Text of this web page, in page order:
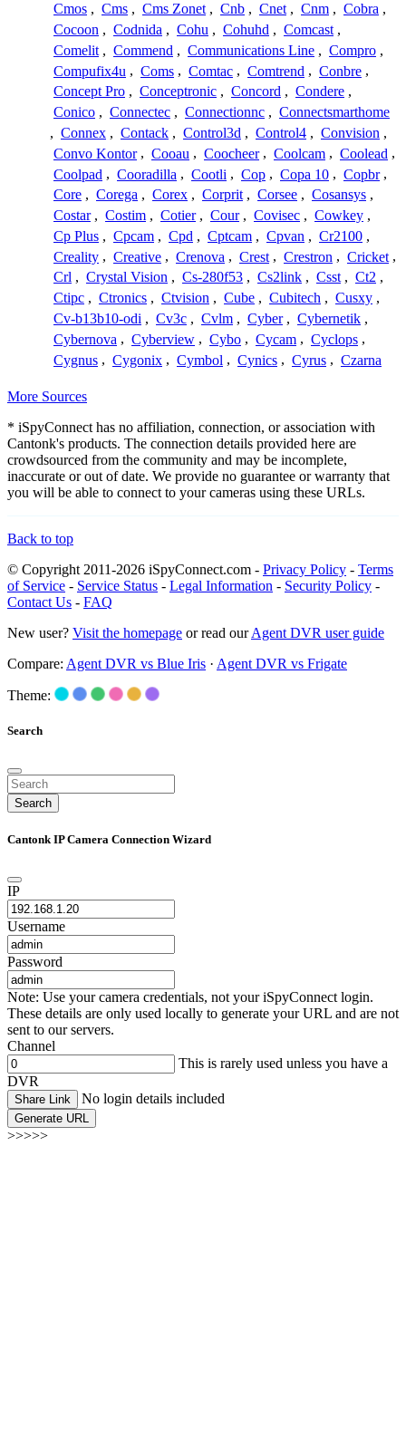
Cmos , Cms , Cms Zonet , Cnb , Cnet , Cnm , Cobra ,
Cocoon , Codnida , Cohu , Cohuhd , Comcast ,
Comelit , Commend , Communications Line , Compro ,
Compufix4u , Coms , Comtac , Comtrend , Conbre ,
Concept Pro , Conceptronic , Concord , Condere ,
Conico , Connectec , Connectionnc , Connectsmarthome
, Connex , Contack , Control3d , Control4 , Convision ,
Convo Kontor , Cooau , Coocheer , Coolcam , Coolead ,
Coolpad , Cooradilla , Cootli , Cop , Copa 10 , Copbr ,
Core , Corega , Corex , Corprit , Corsee , Cosansys ,
Costar , Costim , Cotier , Cour , Covisec , Cowkey ,
Cp Plus , Cpcam , Cpd , Cptcam , Cpvan , Cr2100 ,
Creality , Creative , Crenova , Crest , Crestron , Cricket ,
Crl , Crystal Vision , Cs-280f53 , Cs2link , Csst , Ct2 ,
Ctipc , Ctronics , Ctvision , Cube , Cubitech , Cusxy ,
Cv-b13b10-odi , Cv3c , Cvlm , Cyber , Cybernetik ,
Cybernova , Cyberview , Cybo , Cycam , Cyclops ,
Cygnus , Cygonix , Cymbol , Cynics , Cyrus , Czarna
More Sources
* iSpyConnect has no affiliation, connection, or association with
Cantonk's products. The connection details provided here are
crowdsourced from the community and may be incomplete,
inaccurate or out of date. We provide no guarantee or warranty that
you will be able to connect to your cameras using these URLs.
Back to top
© Copyright 2011-2026 iSpyConnect.com - Privacy Policy - Terms
of Service - Service Status - Legal Information - Security Policy -
Contact Us - FAQ
New user? Visit the homepage or read ourAgent DVR user guide
Compare: Agent DVR vs Blue Iris · Agent DVR vs Frigate
Theme:
Search
Search
Cantonk IP Camera Connection Wizard
IP
Username
Password
Note: Use your camera credentials, not your iSpyConnect login.
These details are only used locally to generate your URL and are not
sent to our servers.
Channel
This is rarely used unless you have a
DVR
Share Link No login details included
Generate URL
>>>>>